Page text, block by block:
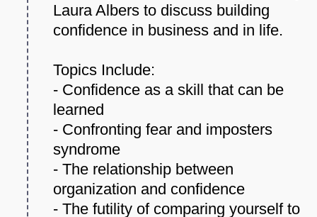
Laura Albers to discuss building
confidence in business and in life.
Topics Include:
- Confidence as a skill that can be
learned
- Confronting fear and imposters
syndrome
- The relationship between
organization and confidence
- The futility of comparing yourself to